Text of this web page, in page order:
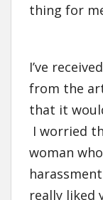
thing for
I’ve
from the
that it
I worried
woman
really liked